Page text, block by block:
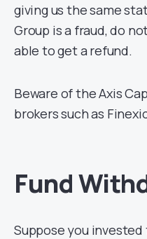
giving us the same
Group is a fraud, do
able to get a refund.
Beware of the Axis
brokers such as
Fund
Suppose you